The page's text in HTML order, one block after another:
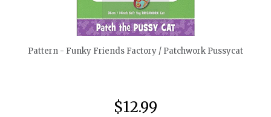
quickshop
Pattern - Funky Friends Factory / Patchwork Pussycat
$12.99